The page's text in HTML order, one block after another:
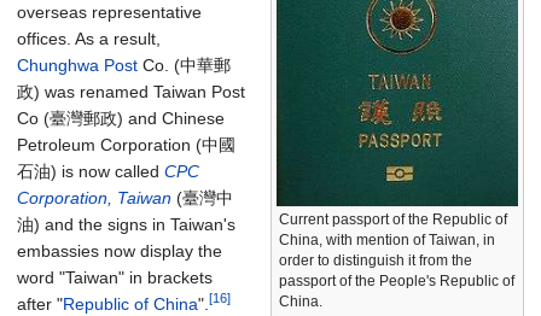
Current passport of the Republic of
China, with mention of Taiwan, in
order to distinguish it from the
passport of the People's Republic of
China.
overseas representative
offices. As a result,
Chunghwa Post Co. (中華郵
政) was renamed Taiwan Post
Co (臺灣郵政) and Chinese
Petroleum Corporation (中國
石油) is now called CPC
Corporation, Taiwan (臺灣中
油) and the signs in Taiwan's
embassies now display the
word "Taiwan" in brackets
after "Republic of China". [16]